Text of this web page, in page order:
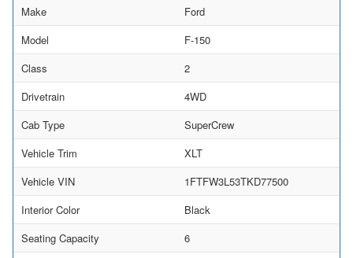
Make
Ford
Model
F-150
Class
2
Drivetrain
4WD
Cab Type
SuperCrew
Vehicle Trim
XLT
Vehicle VIN
1FTFW3L53TKD77500
Interior Color
Black
Seating Capacity
6